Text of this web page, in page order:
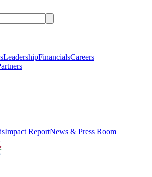
LeadershipFinancialsCareers
Impact ReportNews & Press Room